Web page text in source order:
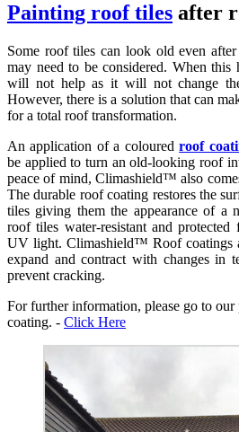
Painting roof tiles after
Some roof tiles can look old even
may need to be considered. When this
will not help as it will not change
However, there is a solution that can
for a total roof transformation.
An application of a colouredroof
be applied to turn an old-looking roof
peace of mind, Climashield™ also
The durable roof coating restores the
tiles giving them the appearance of a
roof tiles water-resistant and
UV light. Climashield™ Roof coatings
expand and contract with changes in
prevent cracking.
For further information, please go to our
coating. - Click Here